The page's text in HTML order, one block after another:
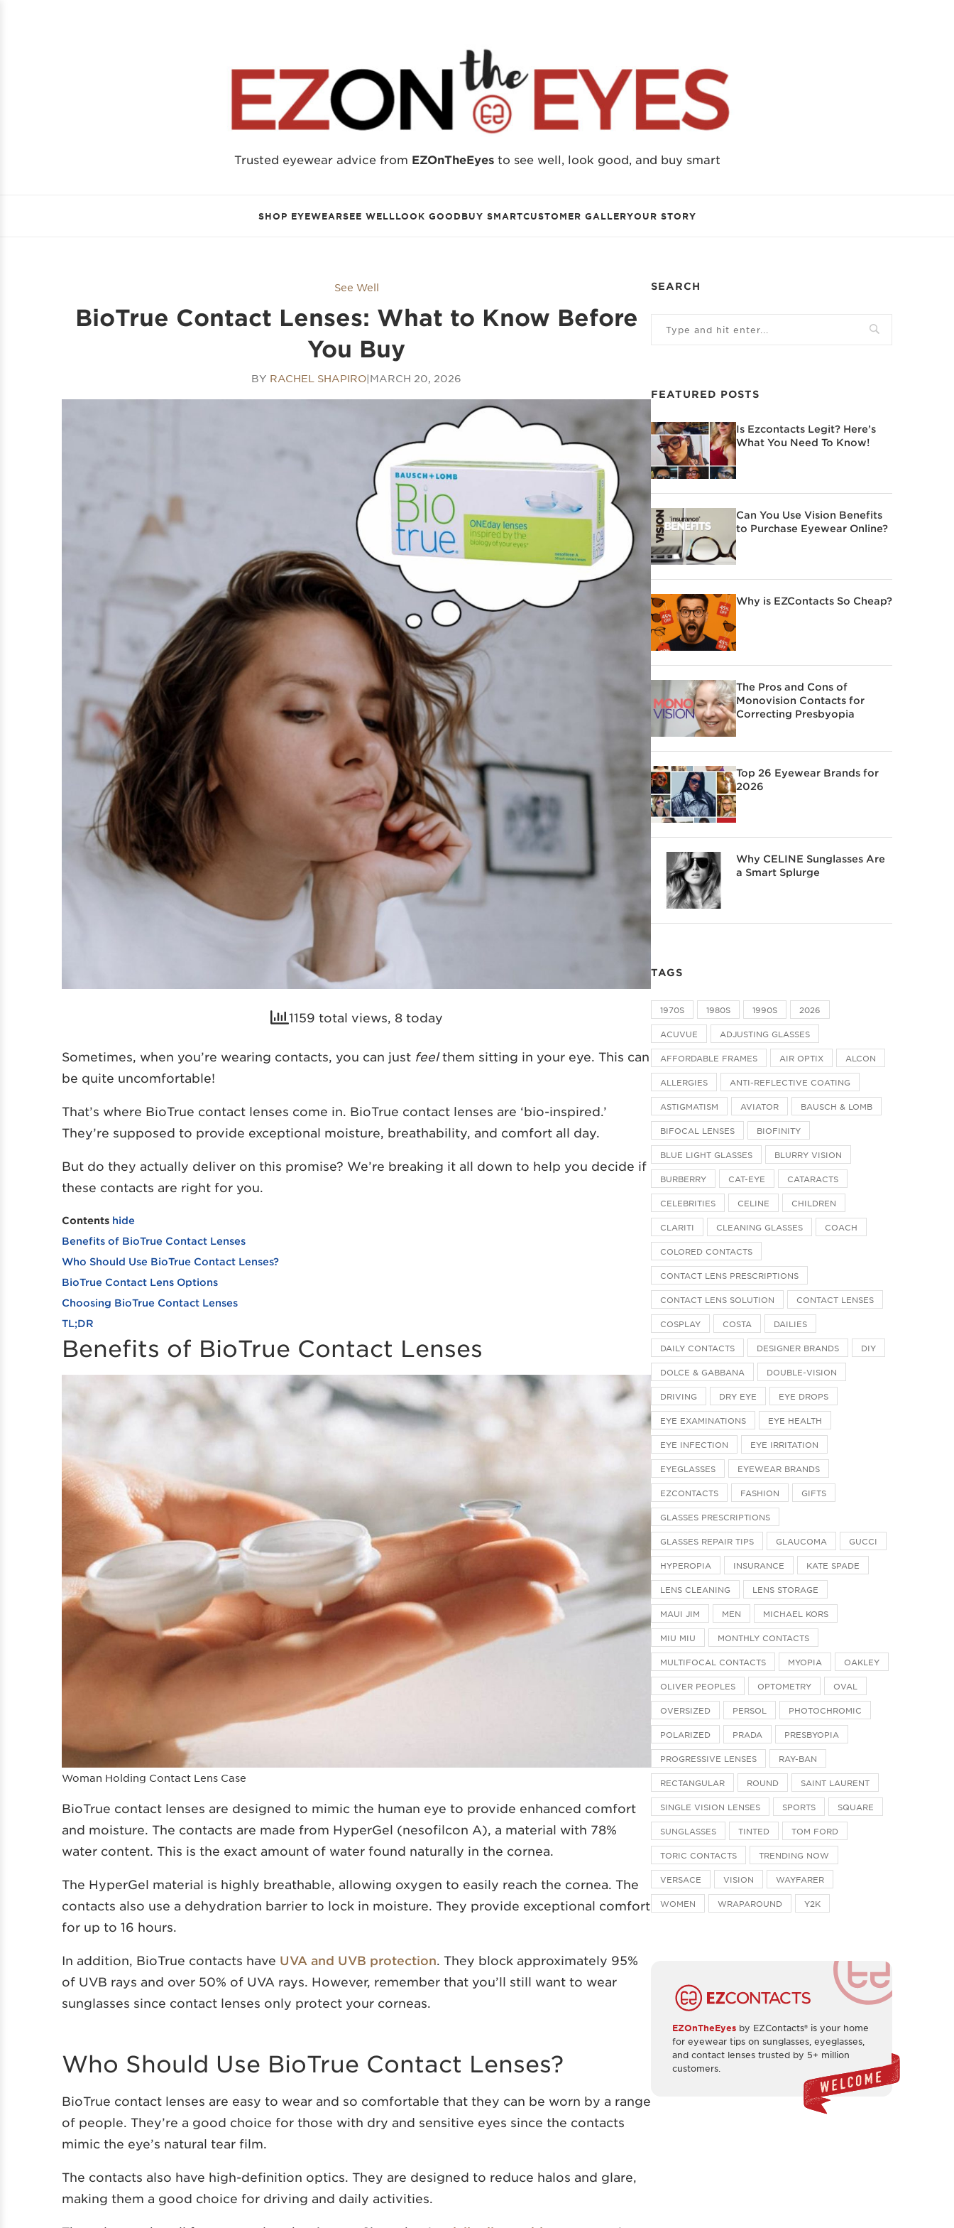
Trusted eyewear advice from EZOnTheEyesto see well, look good, and buy smart
SHOP EYEWEARSEE WELLLOOK GOODBUY SMARTCUSTOMER GALLERYOUR STORY
See Well
BioTrue Contact Lenses: What to Know Before
You Buy
BY RACHEL SHAPIRO|MARCH 20, 2026
1159 total views, 8 today
Sometimes, when you’re wearing contacts, you can just feelthem sitting in your eye. This can
be quite uncomfortable!
That’s where BioTrue contact lenses come in. BioTrue contact lenses are ‘bio-inspired.’
They’re supposed to provide exceptional moisture, breathability, and comfort all day.
But do they actually deliver on this promise? We’re breaking it all down to help you decide if
these contacts are right for you.
Contents hide
Benefits of BioTrue Contact Lenses
Who Should Use BioTrue Contact Lenses?
BioTrue Contact Lens Options
Choosing BioTrue Contact Lenses
TL;DR
Benefits of BioTrue Contact Lenses
Woman Holding Contact Lens Case
BioTrue contact lenses are designed to mimic the human eye to provide enhanced comfort
and moisture. The contacts are made from HyperGel (nesofilcon A), a material with 78%
water content. This is the exact amount of water found naturally in the cornea.
The HyperGel material is highly breathable, allowing oxygen to easily reach the cornea. The
contacts also use a dehydration barrier to lock in moisture. They provide exceptional comfort
for up to 16 hours.
In addition, BioTrue contacts have UVA and UVB protection. They block approximately 95%
of UVB rays and over 50% of UVA rays. However, remember that you’ll still want to wear
sunglasses since contact lenses only protect your corneas.
Who Should Use BioTrue Contact Lenses?
BioTrue contact lenses are easy to wear and so comfortable that they can be worn by a range
of people. They’re a good choice for those with dry and sensitive eyes since the contacts
mimic the eye’s natural tear film.
The contacts also have high-definition optics. They are designed to reduce halos and glare,
making them a good choice for driving and daily activities.
SEARCH
FEATURED POSTS
Is Ezcontacts Legit? Here’s
What You Need To Know!
Can You Use Vision Benefits
to Purchase Eyewear Online?
Why is EZContacts So Cheap?
The Pros and Cons of
Monovision Contacts for
Correcting Presbyopia
Top 26 Eyewear Brands for
2026
Why CELINE Sunglasses Are
a Smart Splurge
TAGS
1970S 1980S 1990S 2026
ACUVUE ADJUSTING GLASSES
AFFORDABLE FRAMES AIR OPTIX ALCON
ALLERGIES ANTI-REFLECTIVE COATING
ASTIGMATISM AVIATOR BAUSCH & LOMB
BIFOCAL LENSES BIOFINITY
BLUE LIGHT GLASSES BLURRY VISION
BURBERRY CAT-EYE CATARACTS
CELEBRITIES CELINE CHILDREN
CLARITI CLEANING GLASSES COACH
COLORED CONTACTS
CONTACT LENS PRESCRIPTIONS
CONTACT LENS SOLUTION CONTACT LENSES
COSPLAY COSTA DAILIES
DAILY CONTACTS DESIGNER BRANDS DIY
DOLCE & GABBANA DOUBLE-VISION
DRIVING DRY EYE EYE DROPS
EYE EXAMINATIONS EYE HEALTH
EYE INFECTION EYE IRRITATION
EYEGLASSES EYEWEAR BRANDS
EZCONTACTS FASHION GIFTS
GLASSES PRESCRIPTIONS
GLASSES REPAIR TIPS GLAUCOMA GUCCI
HYPEROPIA INSURANCE KATE SPADE
LENS CLEANING LENS STORAGE
MAUI JIM MEN MICHAEL KORS
MIU MIU MONTHLY CONTACTS
MULTIFOCAL CONTACTS MYOPIA OAKLEY
OLIVER PEOPLES OPTOMETRY OVAL
OVERSIZED PERSOL PHOTOCHROMIC
POLARIZED PRADA PRESBYOPIA
PROGRESSIVE LENSES RAY-BAN
RECTANGULAR ROUND SAINT LAURENT
SINGLE VISION LENSES SPORTS SQUARE
SUNGLASSES TINTED TOM FORD
TORIC CONTACTS TRENDING NOW
VERSACE VISION WAYFARER
WOMEN WRAPAROUND Y2K
EZOnTheEyes by EZContacts® is your home
for eyewear tips on sunglasses, eyeglasses,
and contact lenses trusted by 5+ million
customers.